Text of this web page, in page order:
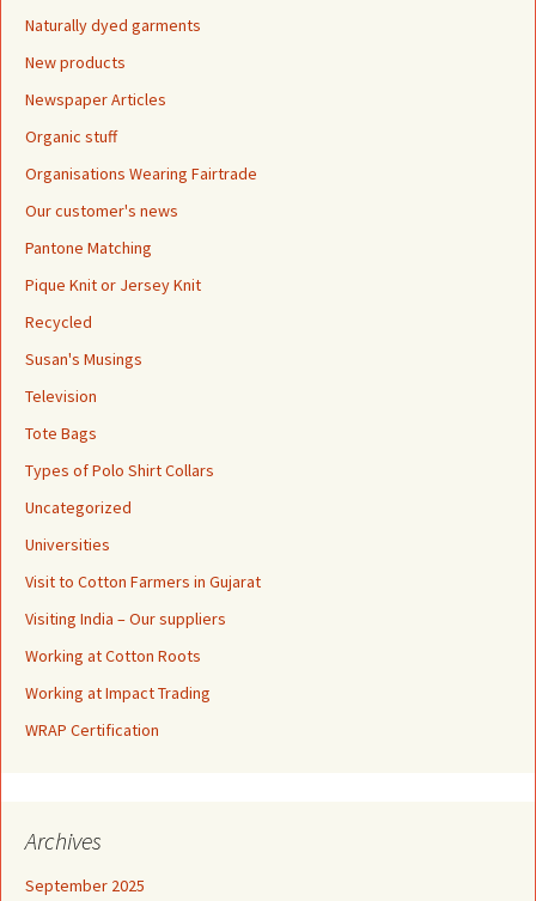
Naturally dyed garments
New products
Newspaper Articles
Organic stuff
Organisations Wearing Fairtrade
Our customer's news
Pantone Matching
Pique Knit or Jersey Knit
Recycled
Susan's Musings
Television
Tote Bags
Types of Polo Shirt Collars
Uncategorized
Universities
Visit to Cotton Farmers in Gujarat
Visiting India – Our suppliers
Working at Cotton Roots
Working at Impact Trading
WRAP Certification
Archives
September 2025